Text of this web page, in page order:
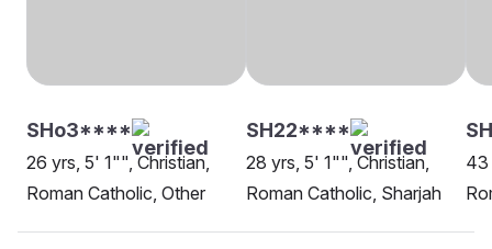
SHo3****
26 yrs, 5' 1"", Christian,
Roman Catholic, Other
SH22****
28 yrs, 5' 1"", Christian,
Roman Catholic, Sharjah
43